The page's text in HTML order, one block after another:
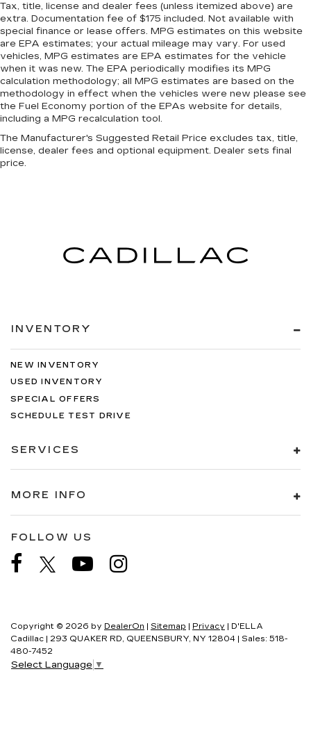
Tax, title, license and dealer fees (unless itemized above) are
extra. Documentation fee of $175 included. Not available with
special finance or lease offers. MPG estimates on this website
are EPA estimates; your actual mileage may vary. For used
vehicles, MPG estimates are EPA estimates for the vehicle
when it was new. The EPA periodically modifies its MPG
calculation methodology; all MPG estimates are based on the
methodology in effect when the vehicles were new please see
the Fuel Economy portion of the EPAs website for details,
including a MPG recalculation tool.
The Manufacturer's Suggested Retail Price excludes tax, title,
license, dealer fees and optional equipment. Dealer sets final
price.
INVENTORY
NEW INVENTORY
USED INVENTORY
SPECIAL OFFERS
SCHEDULE TEST DRIVE
SERVICES
MORE INFO
FOLLOW US
Copyright © 2026 by DealerOn | Sitemap | Privacy | D'ELLA
Cadillac | 293 QUAKER RD, QUEENSBURY, NY 12804 | Sales: 518-
480-7452
Select Language ▼